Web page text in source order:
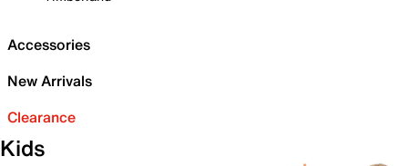
Accessories
New Arrivals
Clearance
Kids